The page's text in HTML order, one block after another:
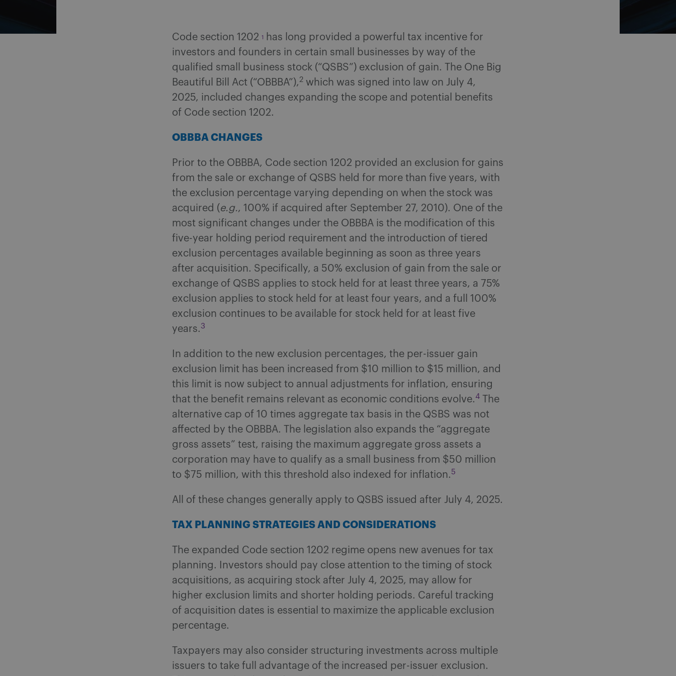
Code section 1202 1
has long provided a powerful tax incentive for
investors and founders in certain small businesses by way of the
qualified small business stock (“QSBS”) exclusion of gain. The One Big
Beautiful Bill Act (“OBBBA”), 2 which was signed into law on July 4,
2025, included changes expanding the scope and potential benefits
of Code section 1202.
OBBBA CHANGES
Prior to the OBBBA, Code section 1202 provided an exclusion for gains
from the sale or exchange of QSBS held for more than five years, with
the exclusion percentage varying depending on when the stock was
acquired ( e.g., 100% if acquired after September 27, 2010). One of the
most significant changes under the OBBBA is the modification of this
five-year holding period requirement and the introduction of tiered
exclusion percentages available beginning as soon as three years
after acquisition. Specifically, a 50% exclusion of gain from the sale or
exchange of QSBS applies to stock held for at least three years, a 75%
exclusion applies to stock held for at least four years, and a full 100%
exclusion continues to be available for stock held for at least five
years.3
In addition to the new exclusion percentages, the per-issuer gain
exclusion limit has been increased from $10 million to $15 million, and
this limit is now subject to annual adjustments for inflation, ensuring
that the benefit remains relevant as economic conditions evolve.4
The
alternative cap of 10 times aggregate tax basis in the QSBS was not
affected by the OBBBA. The legislation also expands the “aggregate
gross assets” test, raising the maximum aggregate gross assets a
corporation may have to qualify as a small business from $50 million
to $75 million, with this threshold also indexed for inflation.5
All of these changes generally apply to QSBS issued after July 4, 2025.
TAX PLANNING STRATEGIES AND CONSIDERATIONS
The expanded Code section 1202 regime opens new avenues for tax
planning.
Investors should pay close attention to the timing of stock
acquisitions, as acquiring stock after July 4, 2025, may allow for
higher exclusion limits and shorter holding periods. Careful tracking
of acquisition dates is essential to maximize the applicable exclusion
percentage.
Taxpayers may also consider structuring investments across multiple
issuers to take full advantage of the increased per-issuer exclusion.